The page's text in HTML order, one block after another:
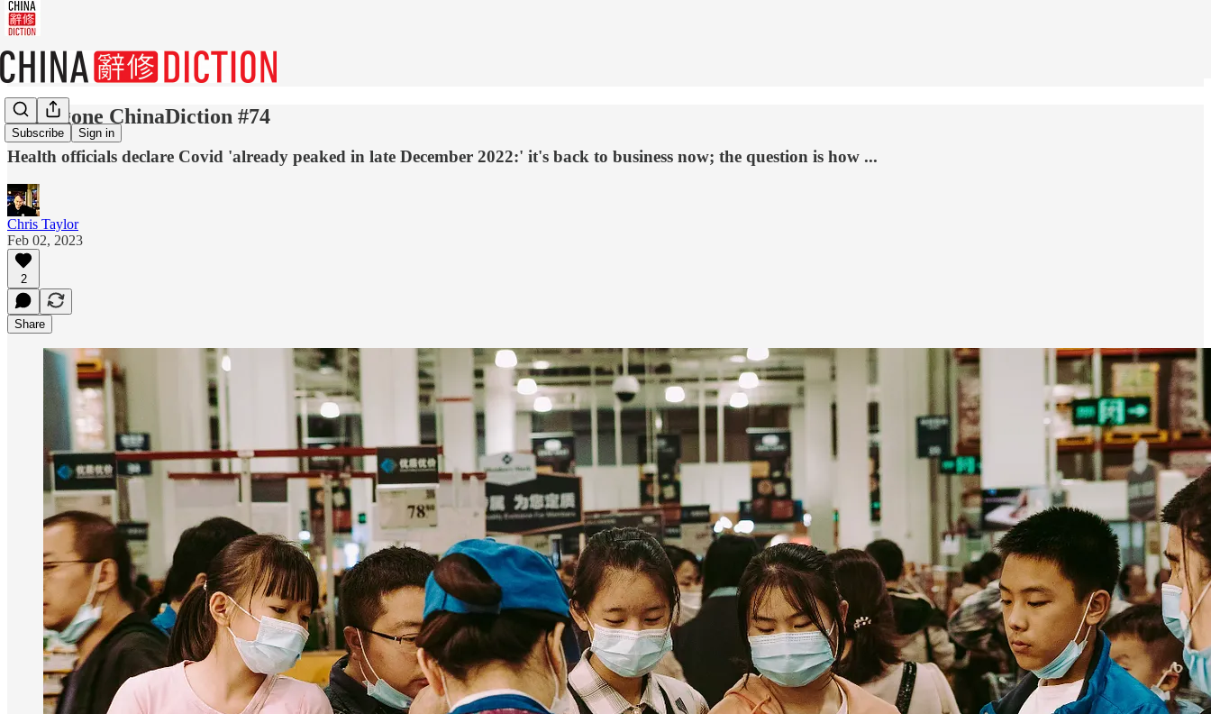
Subscribe Sign in
Done gone ChinaDiction #74
Health officials declare Covid 'already peaked in late December 2022:' it's back to business now; the question is how ...
Chris Taylor
Feb 02, 2023
2
Share